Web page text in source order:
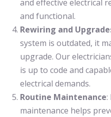
and effective electrical
and functional.
Rewiring and
system is outdated, it
upgrade. Our
is up to code and
electrical demands.
Routine Maintenance:
maintenance helps